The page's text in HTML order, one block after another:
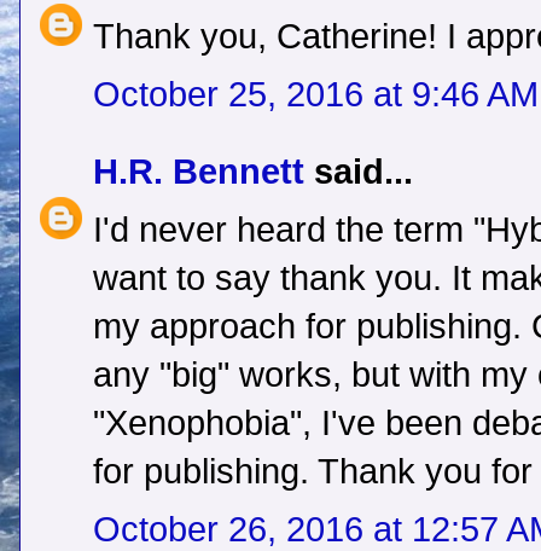
Thank you, Catherine! I
October 25, 2016 at 9:46 AM
H.R. Bennett said...
I'd never heard the term
want to say thank you. It
my approach for publishing.
any "big" works, but with my
"Xenophobia", I've been
for publishing. Thank you
October 26, 2016 at 12:57